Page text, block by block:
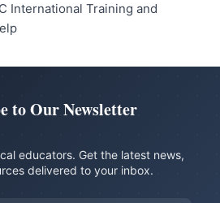
International Training and
to Our Newsletter
educators. Get the latest news,
delivered to your inbox.